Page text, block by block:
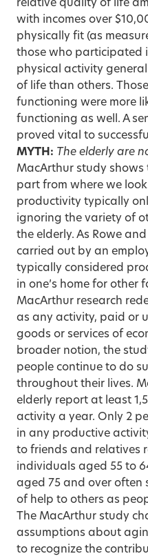
relative quality of life
with incomes over
physically fit (as
those who participated
physical activity
of life than others.
functioning were more
functioning as well. A
proved vital to
MYTH: The elderly are
MacArthur study shows
part from where we
productivity typically
ignoring the variety of
the elderly. As Rowe
carried out by an
typically considered
in one’s home for other
MacArthur research
as any activity, paid or
goods or services of
broader notion, the
people continue to do
throughout their lives.
elderly report at least
activity a year. Only 2
in any productive
to friends and relatives
individuals aged 55 to
aged 75 and over often
of help to others as
The MacArthur study
assumptions about
to recognize the